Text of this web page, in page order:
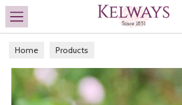
Search
Home Products